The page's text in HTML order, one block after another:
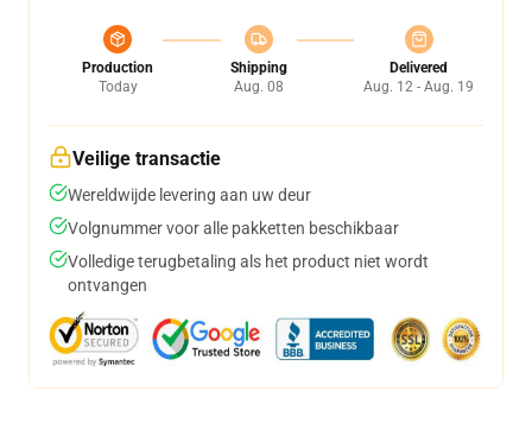
Production
Today
Shipping
Aug. 08
Delivered
Aug. 12 - Aug. 19
Veilige transactie
Wereldwijde levering aan uw deur
Volgnummer voor alle pakketten beschikbaar
Volledige terugbetaling als het product niet wordt
ontvangen